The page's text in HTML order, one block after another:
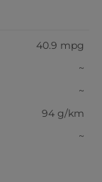
40.9 mpg
~
~
94 g/km
~